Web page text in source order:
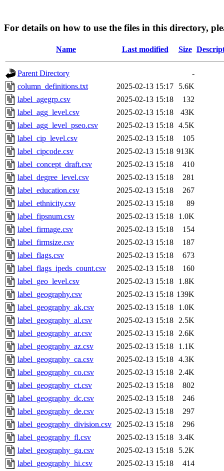
For details on how to use the files in this directory,
Name Last modified Size
Parent Directory
-
column_definitions.txt
2025-02-13 15:17
5.6K
label_agegrp.csv
2025-02-13 15:18
132
label_agg_level.csv
2025-02-13 15:18
43K
label_agg_level_pseo.csv
2025-02-13 15:18 4.5K
label_cip_level.csv
2025-02-13 15:18
105
label_cipcode.csv
2025-02-13 15:18 913K
label_concept_draft.csv
2025-02-13 15:18
410
label_degree_level.csv
2025-02-13 15:18
281
label_education.csv
2025-02-13 15:18
267
label_ethnicity.csv
2025-02-13 15:18
89
label_fipsnum.csv
2025-02-13 15:18
1.0K
label_firmage.csv
2025-02-13 15:18
154
label_firmsize.csv
2025-02-13 15:18
187
label_flags.csv
2025-02-13 15:18
673
label_flags_ipeds_count.csv
2025-02-13 15:18
160
label_geo_level.csv
2025-02-13 15:18
1.8K
label_geography.csv
2025-02-13 15:18 139K
label_geography_ak.csv
2025-02-13 15:18
1.0K
label_geography_al.csv
2025-02-13 15:18 2.5K
label_geography_ar.csv
2025-02-13 15:18 2.6K
label_geography_az.csv
2025-02-13 15:18
1.1K
label_geography_ca.csv
2025-02-13 15:18 4.3K
label_geography_co.csv
2025-02-13 15:18 2.4K
label_geography_ct.csv
2025-02-13 15:18
802
label_geography_dc.csv
2025-02-13 15:18
246
label_geography_de.csv
2025-02-13 15:18
297
label_geography_division.csv 2025-02-13 15:18
296
label_geography_fl.csv
2025-02-13 15:18 3.4K
label_geography_ga.csv
2025-02-13 15:18
5.2K
label_geography_hi.csv
2025-02-13 15:18
414